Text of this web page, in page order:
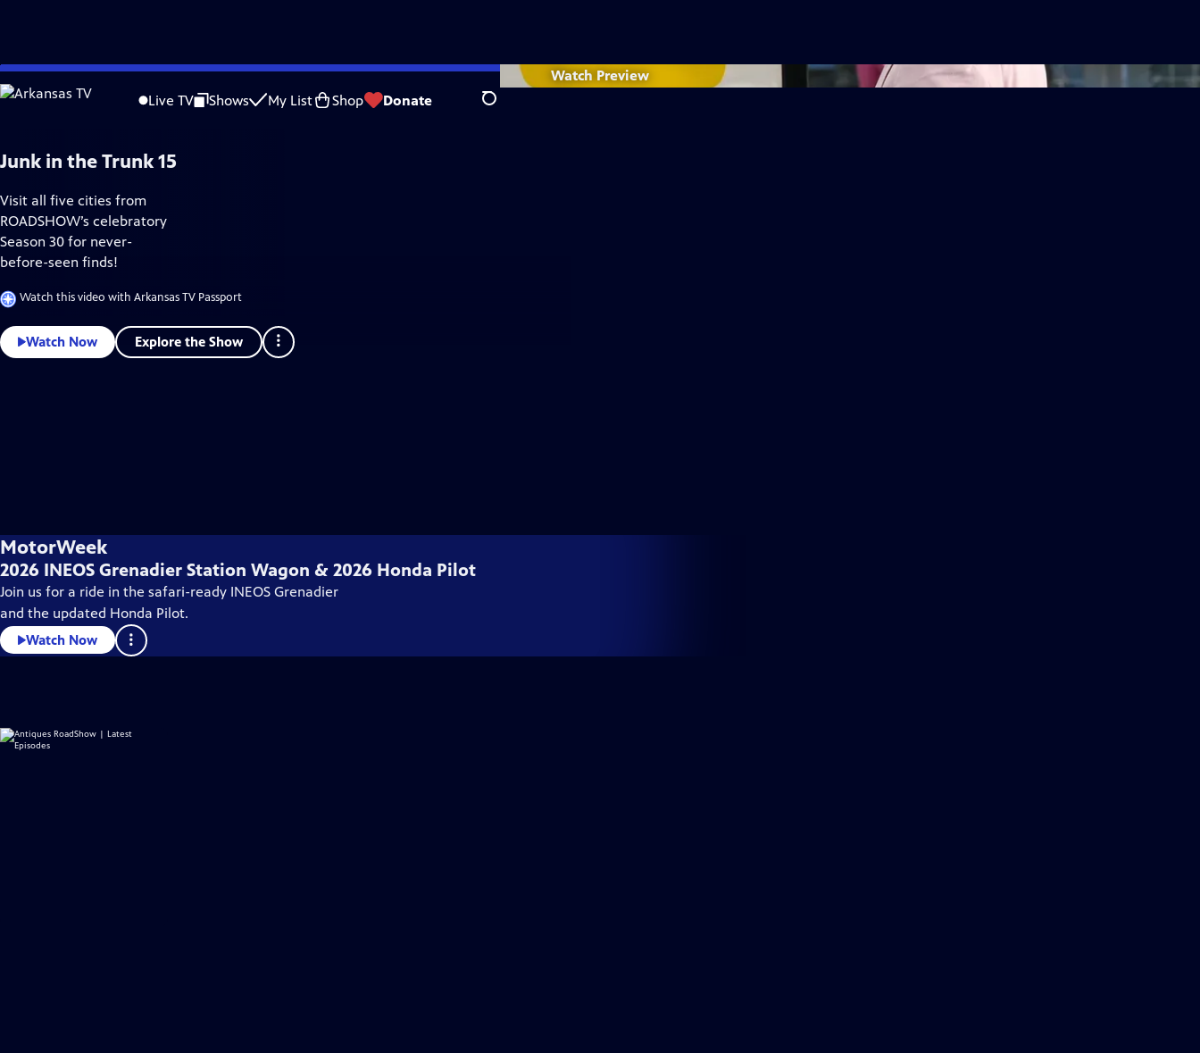
Skip
to
Live TV Shows My List Shop Donate Search
Home & How-To Watch Preview
Junk in the Trunk 15
Visit all five cities from
ROADSHOW’s celebratory
Season 30 for never-
before-seen finds!
Watch this video with Arkansas TV Passport
Watch Now Explore the Show
MotorWeek
2026 INEOS Grenadier Station Wagon & 2026 Honda Pilot
Join us for a ride in the safari-ready INEOS Grenadier
and the updated Honda Pilot.
Watch Now